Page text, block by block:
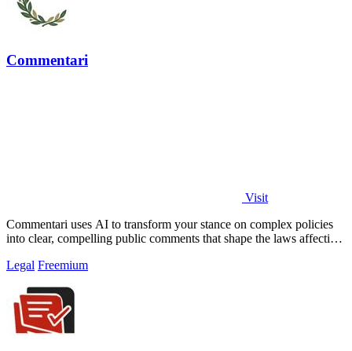
Commentari
Visit
Commentari uses AI to transform your stance on complex policies
into clear, compelling public comments that shape the laws affecting
Legal Freemium